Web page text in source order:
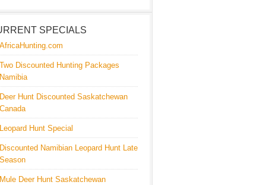
SPECIALS
AfricaHunting.com
Two Discounted Hunting Packages
Namibia
Deer Hunt Discounted Saskatchewan
Canada
Leopard Hunt Special
Discounted Namibian Leopard Hunt Late
Season
Mule Deer Hunt Saskatchewan